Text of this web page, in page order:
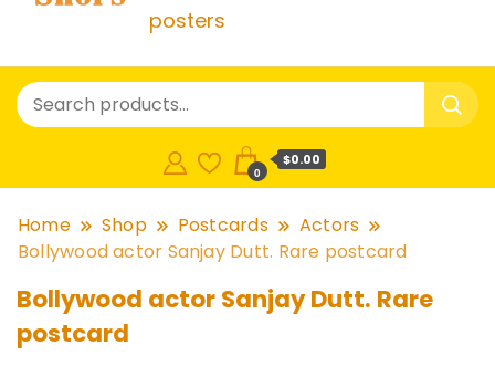
posters
0
$0.00
Home Shop Postcards
Actors
Bollywood actor Sanjay Dutt. Rare postcard
Bollywood actor Sanjay Dutt. Rare
postcard